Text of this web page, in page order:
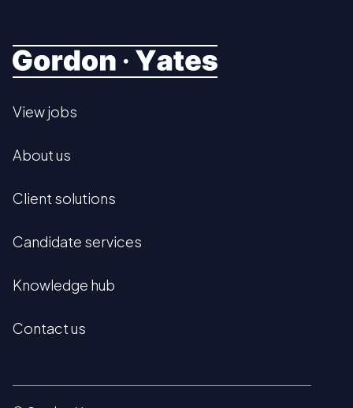
View jobs
About us
Client solutions
Candidate services
Knowledge hub
Contact us